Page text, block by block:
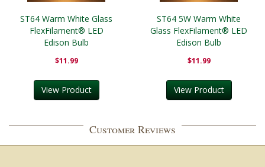
ST64 Warm White Glass
FlexFilament® LED
Edison Bulb
$11.99
View Product
ST64 5W Warm White
Glass FlexFilament® LED
Edison Bulb
$11.99
View Product
Customer Reviews